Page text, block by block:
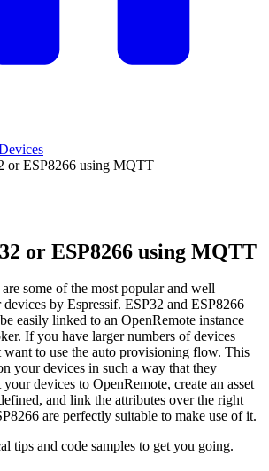
or ESP8266 using MQTT
or ESP8266 using MQTT
some of the most popular and well
devices by Espressif. ESP32 and ESP8266
easily linked to an OpenRemote instance
If you have larger numbers of devices
to use the auto provisioning flow. This
your devices in such a way that they
devices to OpenRemote, create an asset
and link the attributes over the right
are perfectly suitable to make use of it.
tips and code samples to get you going.